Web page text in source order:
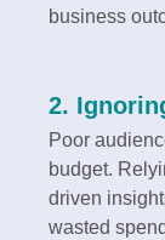
business
2.
Poor
budget.
driven
wasted